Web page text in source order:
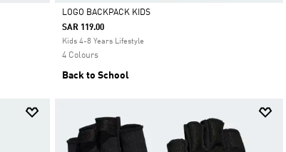
Selected
LOGO BACKPACK KIDS
SAR 119.00
Kids 4-8 Years Lifestyle
4 Colours
Back to School